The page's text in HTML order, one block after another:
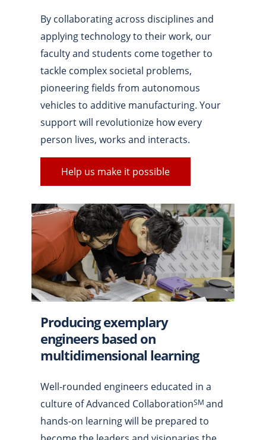
By collaborating across disciplines and
applying technology to their work, our
faculty and students come together to
tackle complex societal problems,
pioneering fields from autonomous
vehicles to additive manufacturing. Your
support will revolutionize how every
person lives, works and interacts.
Help us make it possible
Producing exemplary
engineers based on
multidimensional learning
Well-rounded engineers educated in a
culture of Advanced CollaborationSM and
hands-on learning will be prepared to